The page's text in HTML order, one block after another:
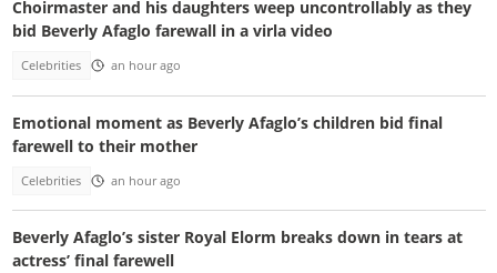
Choirmaster and his daughters weep uncontrollably as they
bid Beverly Afaglo farewall in a virla video
Celebrities an hour ago
Emotional moment as Beverly Afaglo’s children bid final
farewell to their mother
Celebrities an hour ago
Beverly Afaglo’s sister Royal Elorm breaks down in tears at
actress’ final farewell